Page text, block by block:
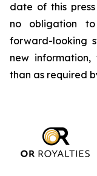
date of this
no obligation
forward-looking
new
than as required